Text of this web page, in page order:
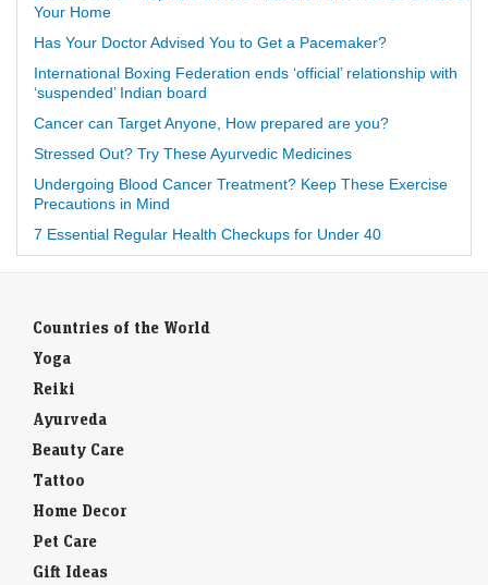
Your Home
Has Your Doctor Advised You to Get a Pacemaker?
International Boxing Federation ends ‘official’ relationship with
‘suspended’ Indian board
Cancer can Target Anyone, How prepared are you?
Stressed Out? Try These Ayurvedic Medicines
Undergoing Blood Cancer Treatment? Keep These Exercise
Precautions in Mind
7 Essential Regular Health Checkups for Under 40
Countries of the World
Yoga
Reiki
Ayurveda
Beauty Care
Tattoo
Home Decor
Pet Care
Gift Ideas